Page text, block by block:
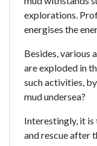
explorations.
energises the
Besides, various
are exploded in
such activities,
mud undersea?
Interestingly, it
and rescue after